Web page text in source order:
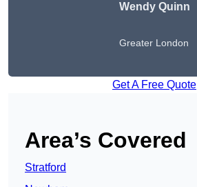
WendyQuinn
Greater London
Get A Free Quote
Area’s Covered
Stratford